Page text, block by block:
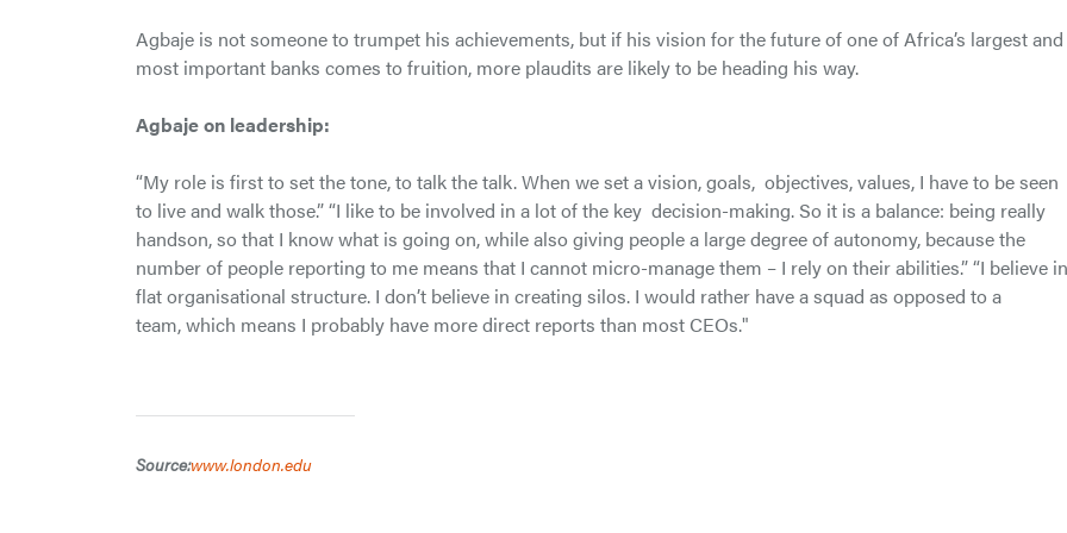
Agbaje is not someone to trumpet his achievements, but if his vision for the future of one of Africa’s largest and
most important banks comes to fruition, more plaudits are likely to be heading his way.
Agbaje on leadership:
“My role is first to set the tone, to talk the talk. When we set a vision, goals, objectives, values, I have to be seen
to live and walk those.” “I like to be involved in a lot of the key decision-making. So it is a balance: being really
handson, so that I know what is going on, while also giving people a large degree of autonomy, because the
number of people reporting to me means that I cannot micro-manage them – I rely on their abilities.” “I believe
flat organisational structure. I don’t believe in creating silos. I would rather have a squad as opposed to a
team, which means I probably have more direct reports than most CEOs."
Source:www.london.edu